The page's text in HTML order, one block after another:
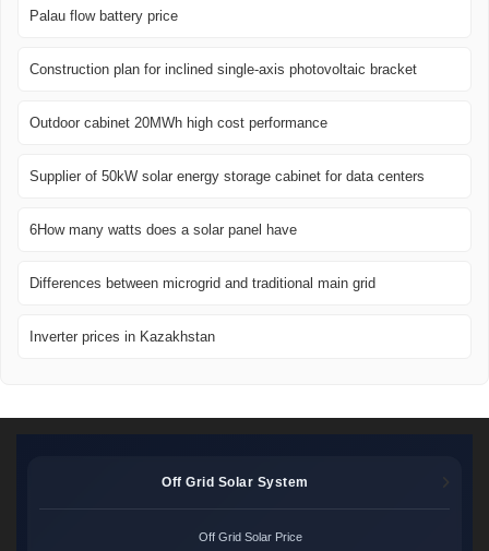
Palau flow battery price
Construction plan for inclined single-axis photovoltaic bracket
Outdoor cabinet 20MWh high cost performance
Supplier of 50kW solar energy storage cabinet for data centers
6How many watts does a solar panel have
Differences between microgrid and traditional main grid
Inverter prices in Kazakhstan
Off Grid Solar System
Off Grid Solar Price